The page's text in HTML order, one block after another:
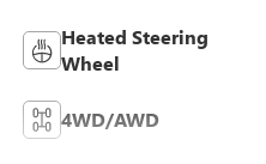
Heated Steering
Wheel
4WD/AWD